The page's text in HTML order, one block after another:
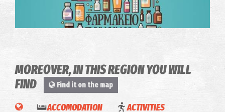
Pharmacy Giannari Sophia - Messini
PHARMACY ~0.5Km
MOREOVER, IN THIS REGION YOU WILL
FIND
Find it on the map
ACCOMODATION ACTIVITIES
WINE
TOUR &